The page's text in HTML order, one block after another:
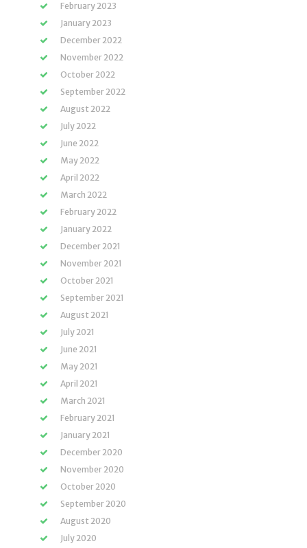
February 2023
January 2023
December 2022
November 2022
October 2022
September 2022
August 2022
July 2022
June 2022
May 2022
April 2022
March 2022
February 2022
January 2022
December 2021
November 2021
October 2021
September 2021
August 2021
July 2021
June 2021
May 2021
April 2021
March 2021
February 2021
January 2021
December 2020
November 2020
October 2020
September 2020
August 2020
July 2020